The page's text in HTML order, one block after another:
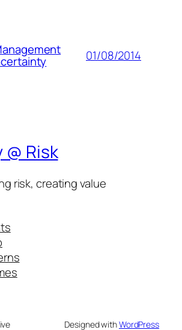
01/08/2014
Risk
risk, creating value
Designed withWordPress